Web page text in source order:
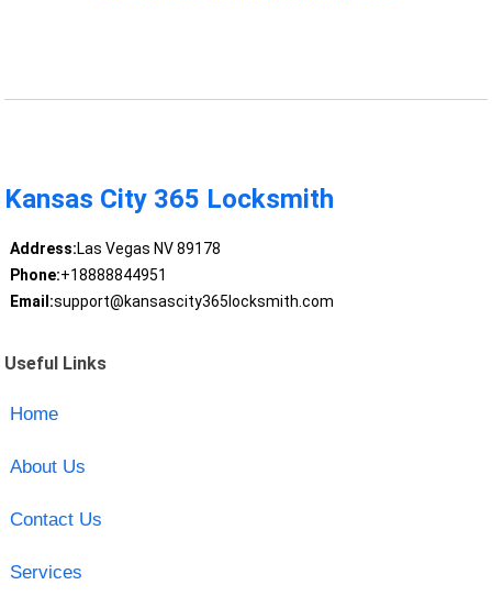
Kansas City 365 Locksmith
Address:Las Vegas NV 89178
Phone:+18888844951
Email:support@kansascity365locksmith.com
Useful Links
Home
About Us
Contact Us
Services